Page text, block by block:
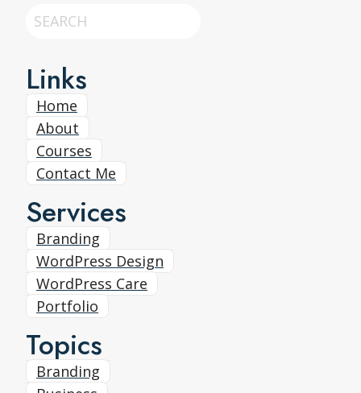
Search
Links
Home
About
Courses
Contact Me
Services
Branding
WordPress Design
WordPress Care
Portfolio
Topics
Branding